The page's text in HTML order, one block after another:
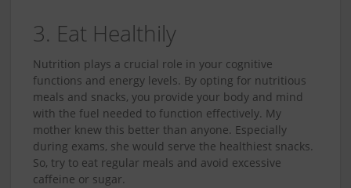
3. Eat Healthily
Nutrition plays a crucial role in your cognitive
functions and energy levels. By opting for nutritious
meals and snacks, you provide your body and mind
with the fuel needed to function effectively. My
mother knew this better than anyone. Especially
during exams, she would serve the healthiest snacks.
So, try to eat regular meals and avoid excessive
caffeine or sugar.